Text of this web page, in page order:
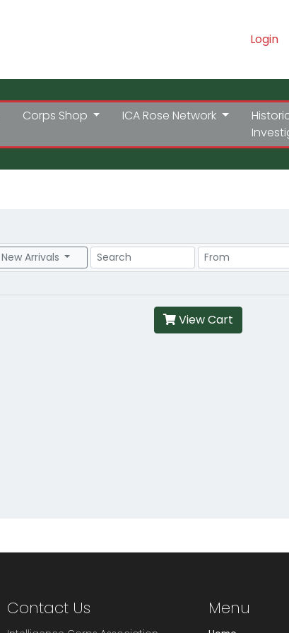
Login
Corps Shop ICA Rose Network
New Arrivals Search Price Range
View Cart
Contact Us Menu